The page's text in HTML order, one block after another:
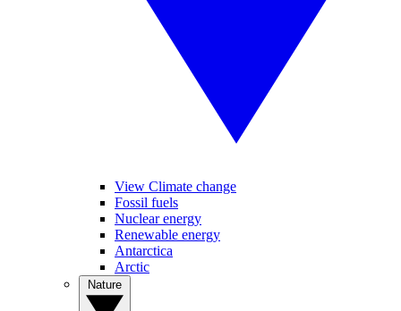
View Climate change
Fossil fuels
Nuclear energy
Renewable energy
Antarctica
Arctic